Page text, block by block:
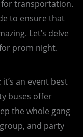
for transportation.
to ensure that
Let’s delve
prom night.
an event best
buses offer
the whole gang
and party